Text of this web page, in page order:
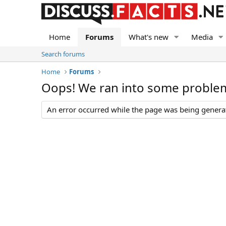
Home Forums What's new Media
Search forums
Home
Forums
Oops! We ran into some
An error occurred while the page was being